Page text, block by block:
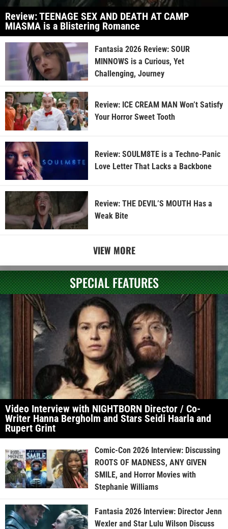
Review: TEENAGE SEX AND DEATH AT CAMP
MIASMA is a Blistering Romance
Fantasia 2026 Review: SOUR
MINNOWS is a Curious, Yet
Challenging, Journey
Review: ICE CREAM MAN Won’t Satisfy
Your Horror Sweet Tooth
Review: SOULM8TE is a Techno-Panic
Love Letter That Lacks a Backbone
Review: THE DEVIL’S MOUTH Has a
Weak Bite
VIEW MORE
SPECIAL FEATURES
Video Interview with NIGHTBORN Director / Co-
Writer Hanna Bergholm and Stars Seidi Haarla and
Rupert Grint
Comic-Con 2026 Interview: Discussing
ROOTS OF MADNESS, ANY GIVEN
SMILE, and Horror Movies with
Stephanie Williams
Fantasia 2026 Interview: Director Jenn
Wexler and Star Lulu Wilson Discuss